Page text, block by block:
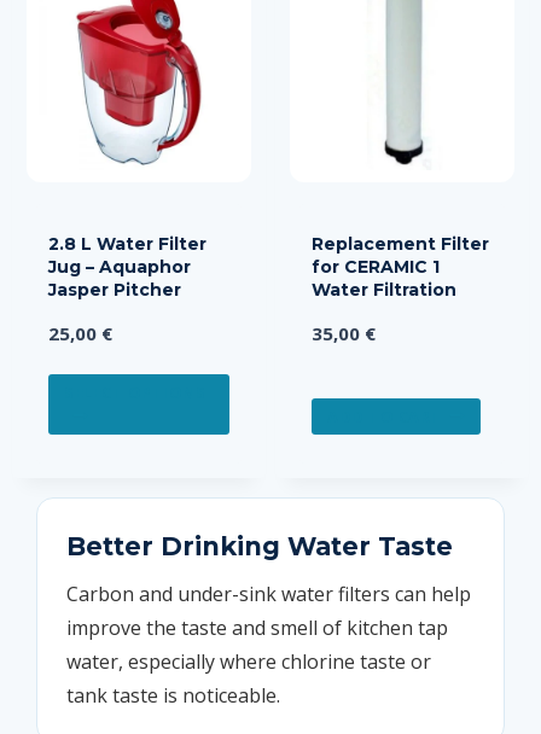
2.8 L Water Filter
Jug – Aquaphor
Jasper Pitcher
25,00 €
variants.
The
options
may
be
chosen
on
Replacement Filter
for CERAMIC 1
Water Filtration
35,00 €
Better Drinking Water Taste
Carbon and under-sink water filters can help
improve the taste and smell of kitchen tap
water, especially where chlorine taste or
tank taste is noticeable.